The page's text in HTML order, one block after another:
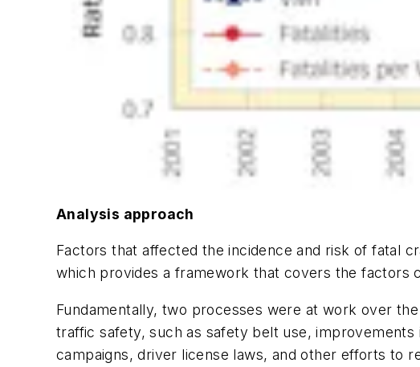
Analysis approach
Factors that affected the incidence and risk of fatal
which provides a framework that covers the
Fundamentally, two processes were at work over
traffic safety, such as safety belt use,
campaigns, driver license laws, and other efforts to